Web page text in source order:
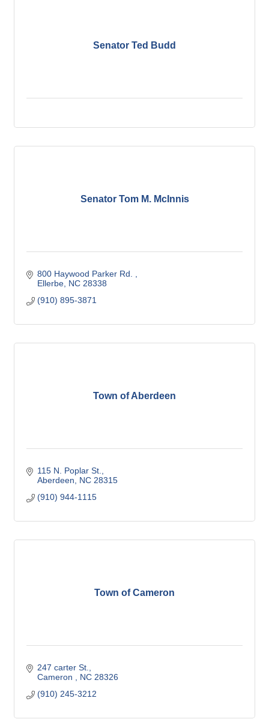
Senator Ted Budd
Senator Tom M. McInnis
800 Haywood Parker Rd.
Ellerbe NC 28338
(910) 895-3871
Town of Aberdeen
115 N. Poplar St.
Aberdeen
NC 28315
(910) 944-1115
Town of Cameron
247 carter St.
Cameron
NC 28326
(910) 245-3212